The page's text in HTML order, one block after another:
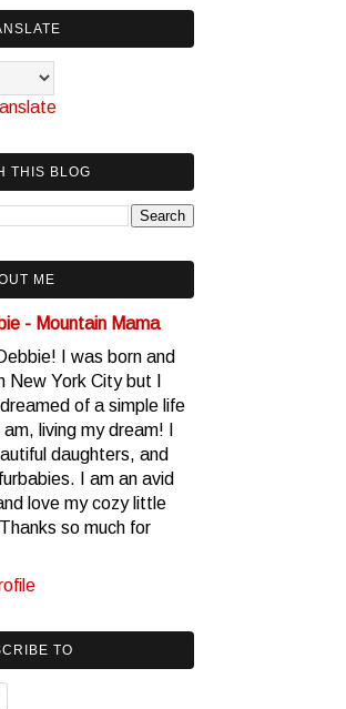
THIS BLOG
ME
- Mountain Mama
I was born and
New York City but I
of a simple life
living my dream! I
daughters, and
I am an avid
love my cozy little
so much for
TO